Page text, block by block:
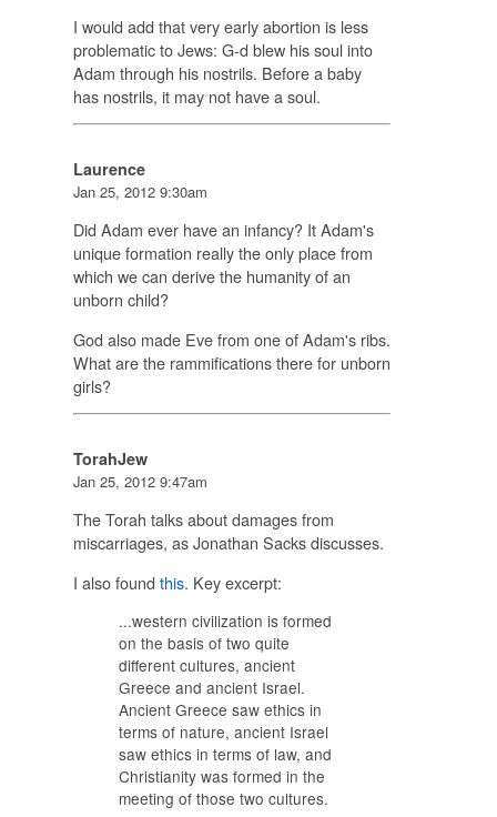
I would add that very early abortion is less
problematic to Jews: G-d blew his soul into
Adam through his nostrils. Before a baby
has nostrils, it may not have a soul.
Laurence
Jan 25, 2012 9:30am
Did Adam ever have an infancy? It Adam's
unique formation really the only place from
which we can derive the humanity of an
unborn child?
God also made Eve from one of Adam's ribs.
What are the rammifications there for unborn
girls?
TorahJew
Jan 25, 2012 9:47am
The Torah talks about damages from
miscarriages, as Jonathan Sacks discusses.
I also found this. Key excerpt:
...western civilization is formed
on the basis of two quite
different cultures, ancient
Greece and ancient Israel.
Ancient Greece saw ethics in
terms of nature, ancient Israel
saw ethics in terms of law, and
Christianity was formed in the
meeting of those two cultures.